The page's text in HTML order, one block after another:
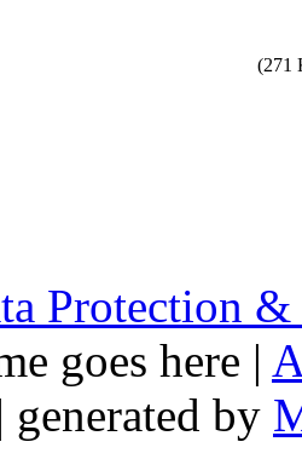
(271
Protection
goes here |
| generated by